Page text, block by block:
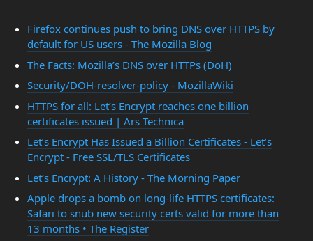
Firefox continues push to bring DNS over HTTPS by
default for US users - The Mozilla Blog
The Facts: Mozilla’s DNS over HTTPs (DoH)
Security/DOH-resolver-policy - MozillaWiki
HTTPS for all: Let’s Encrypt reaches one billion
certificates issued | Ars Technica
Let’s Encrypt Has Issued a Billion Certificates - Let’s
Encrypt - Free SSL/TLS Certificates
Let’s Encrypt: A History - The Morning Paper
Apple drops a bomb on long-life HTTPS certificates:
Safari to snub new security certs valid for more than
13 months • The Register